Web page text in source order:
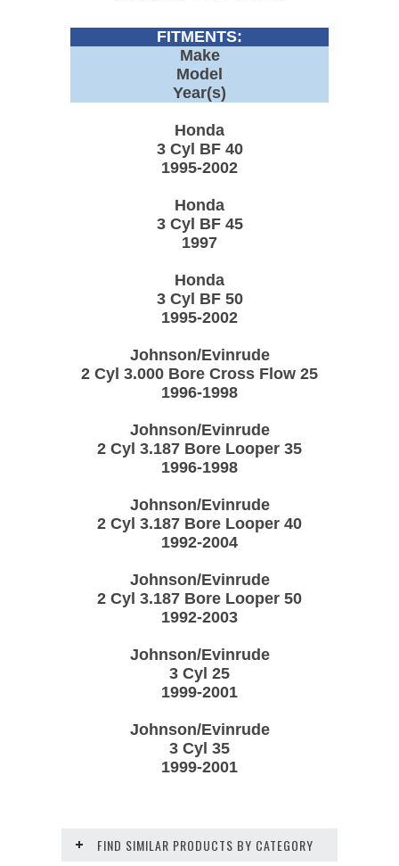
FITMENTS:
Make
Model
Year(s)
Honda
3 Cyl BF 40
1995-2002
Honda
3 Cyl BF 45
1997
Honda
3 Cyl BF 50
1995-2002
Johnson/Evinrude
2 Cyl 3.000 Bore Cross Flow 25
1996-1998
Johnson/Evinrude
2 Cyl 3.187 Bore Looper 35
1996-1998
Johnson/Evinrude
2 Cyl 3.187 Bore Looper 40
1992-2004
Johnson/Evinrude
2 Cyl 3.187 Bore Looper 50
1992-2003
Johnson/Evinrude
3 Cyl 25
1999-2001
Johnson/Evinrude
3 Cyl 35
1999-2001
FIND SIMILAR PRODUCTS BY CATEGORY